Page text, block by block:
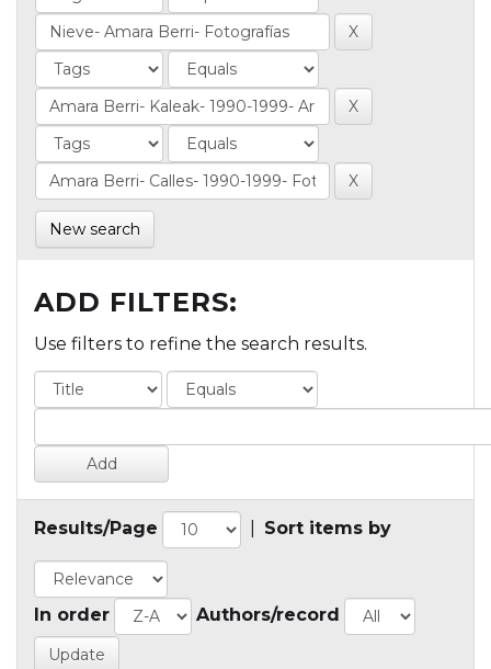
New search
ADD FILTERS:
Use filters to refine the search results.
Results/Page Sort items by
In order Authors/record